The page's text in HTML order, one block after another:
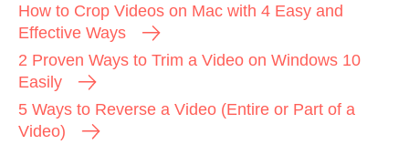
How to Crop Videos on Mac with 4 Easy and
Effective Ways
2 Proven Ways to Trim a Video on Windows 10
Easily
5 Ways to Reverse a Video (Entire or Part of a
Video)